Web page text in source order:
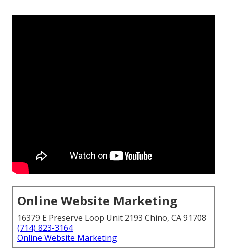
Online Website Marketing
16379 E Preserve Loop Unit 2193 Chino, CA 91708
(714) 823-3164
Online Website Marketing